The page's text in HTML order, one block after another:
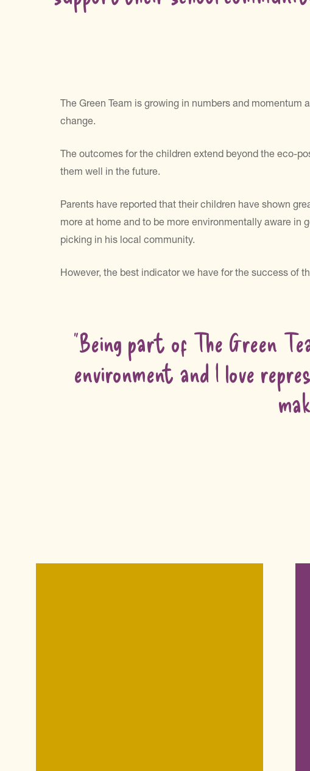
The Green Team is growing in numbers and
change.
The outcomes for the children extend beyond the eco-
them well in the future.
Parents have reported that their children have shown
more at home and to be more environmentally aware in
picking in his local community.
However, the best indicator we have for the success of
“Being part of The Green
environment and I love